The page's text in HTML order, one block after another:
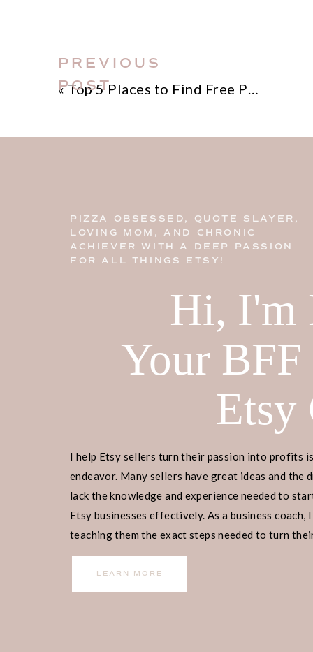
«Top 5 Places to Find Free Photos for Your Blog
PREVIOUS
POST
PIZZA OBSESSED, QUOTE SLAYER,
LOVING MOM, AND CHRONIC
ACHIEVER WITH A DEEP PASSION
FOR ALL THINGS ETSY!
Hi, I'm
Your
Etsy
I help Etsy sellers turn their passion into profits
endeavor. Many sellers have great ideas and the
lack the knowledge and experience needed to
Etsy businesses effectively. As a business coach,
teaching them the exact steps needed to turn
income.
LEARN MORE